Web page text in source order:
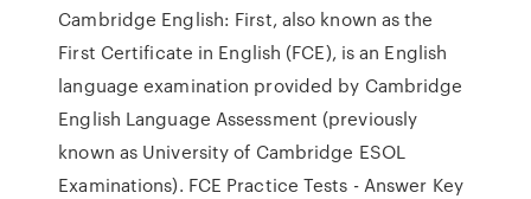
Cambridge English: First, also known as the
First Certificate in English (FCE), is an English
language examination provided by Cambridge
English Language Assessment (previously
known as University of Cambridge ESOL
Examinations). FCE Practice Tests - Answer Key